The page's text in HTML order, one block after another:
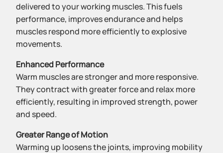
delivered to your working muscles. This fuels
performance, improves endurance and helps
muscles respond more efficiently to explosive
movements.
Enhanced Performance
Warm muscles are stronger and more responsive.
They contract with greater force and relax more
efficiently, resulting in improved strength, power
and speed.
Greater Range of Motion
Warming up loosens the joints, improving mobility